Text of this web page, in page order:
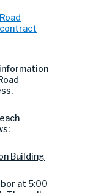
Building
at 5:00